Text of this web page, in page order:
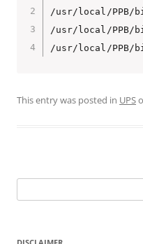
/usr/local/PPB/
/usr/local/PPB/
/usr/local/PPB/
This entry was posted in UPS
for: